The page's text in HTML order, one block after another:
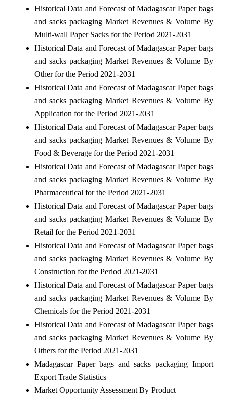
Historical Data and Forecast of Madagascar Paper bags
and sacks packaging Market Revenues & Volume By
Multi-wall Paper Sacks for the Period 2021-2031
Historical Data and Forecast of Madagascar Paper bags
and sacks packaging Market Revenues & Volume By
Other for the Period 2021-2031
Historical Data and Forecast of Madagascar Paper bags
and sacks packaging Market Revenues & Volume By
Application for the Period 2021-2031
Historical Data and Forecast of Madagascar Paper bags
and sacks packaging Market Revenues & Volume By
Food & Beverage for the Period 2021-2031
Historical Data and Forecast of Madagascar Paper bags
and sacks packaging Market Revenues & Volume By
Pharmaceutical for the Period 2021-2031
Historical Data and Forecast of Madagascar Paper bags
and sacks packaging Market Revenues & Volume By
Retail for the Period 2021-2031
Historical Data and Forecast of Madagascar Paper bags
and sacks packaging Market Revenues & Volume By
Construction for the Period 2021-2031
Historical Data and Forecast of Madagascar Paper bags
and sacks packaging Market Revenues & Volume By
Chemicals for the Period 2021-2031
Historical Data and Forecast of Madagascar Paper bags
and sacks packaging Market Revenues & Volume By
Others for the Period 2021-2031
Madagascar Paper bags and sacks packaging Import
Export Trade Statistics
Market Opportunity Assessment By Product